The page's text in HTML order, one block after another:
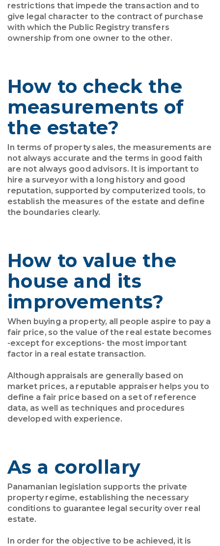
restrictions that impede the transaction and to
give legal character to the contract of purchase
with which the Public Registry transfers
ownership from one owner to the other.
How to check the
measurements of
the estate?
In terms of property sales, the measurements are
not always accurate and the terms in good faith
are not always good advisors. It is important to
hire a surveyor with a long history and good
reputation, supported by computerized tools, to
establish the measures of the estate and define
the boundaries clearly.
How to value the
house and its
improvements?
When buying a property, all people aspire to pay a
fair price, so the value of the real estate becomes
-except for exceptions- the most important
factor in a real estate transaction.
Although appraisals are generally based on
market prices, a reputable appraiser helps you to
define a fair price based on a set of reference
data, as well as techniques and procedures
developed with experience.
As a corollary
Panamanian legislation supports the private
property regime, establishing the necessary
conditions to guarantee legal security over real
estate.
In order for the objective to be achieved, it is